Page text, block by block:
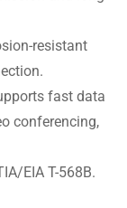
resistant
fast data
conferencing,
EIA T-568B.